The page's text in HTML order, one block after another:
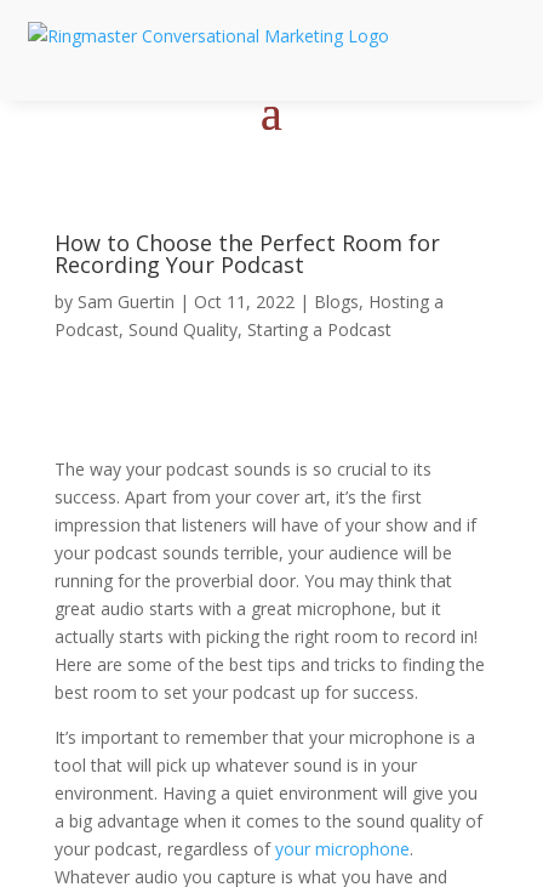
How to Choose the Perfect Room for
Recording Your Podcast
by Sam Guertin | Oct 11, 2022| Blogs, Hosting a
Podcast, Sound Quality, Starting a Podcast
The way your podcast sounds is so crucial to its
success. Apart from your cover art, it’s the first
impression that listeners will have of your show and if
your podcast sounds terrible, your audience will be
running for the proverbial door. You may think that
great audio starts with a great microphone, but it
actually starts with picking the right room to record in!
Here are some of the best tips and tricks to finding the
best room to set your podcast up for success.
It’s important to remember that your microphone is a
tool that will pick up whatever sound is in your
environment. Having a quiet environment will give you
a big advantage when it comes to the sound quality of
your podcast, regardless ofyour microphone.
Whatever audio you capture is what you have and